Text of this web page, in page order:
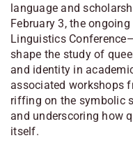
language and
February 3, the
Linguistics
shape the study of
and identity in
associated workshops
riffing on the symbolic
and underscoring how
itself.